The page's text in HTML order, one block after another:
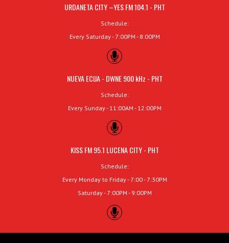
URDANETA CITY –YES FM 104.1 - PHT
Schedule:
Every Saturday - 7:00PM - 8:00PM
NUEVA ECIJA - DWNE 900 kHz - PHT
Schedule:
Every Sunday - 11:00AM - 12:00PM
KISS FM 95.1 LUCENA CITY - PHT
Schedule:
Every Monday to Friday - 7:00 - 7:30PM
Saturday - 7:00PM - 9:00PM